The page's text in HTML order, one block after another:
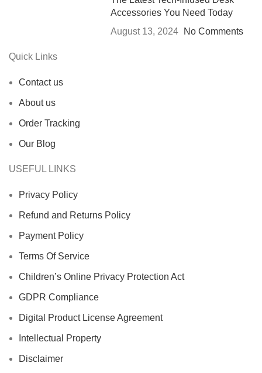
Accessories You Need Today
August 13, 2024
No Comments
Quick Links
Contact us
About us
Order Tracking
Our Blog
USEFUL LINKS
Privacy Policy
Refund and Returns Policy
Payment Policy
Terms Of Service
Children’s Online Privacy Protection Act
GDPR Compliance
Digital Product License Agreement
Intellectual Property
Disclaimer